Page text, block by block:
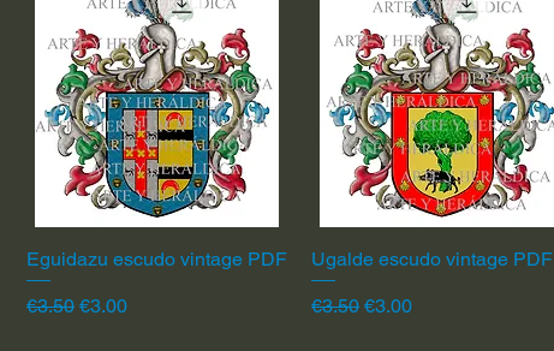
Quick View
Eguidazu escudo vintage PDF
Regular Price
€3.50 Sale Price
€3.00
Quick View
Ugalde escudo vintage PDF
Regular Price
€3.50 Sale Price
€3.00